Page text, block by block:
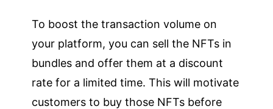
To boost the transaction volume on
your platform, you can sell the NFTs in
bundles and offer them at a discount
rate for a limited time. This will motivate
customers to buy those NFTs before